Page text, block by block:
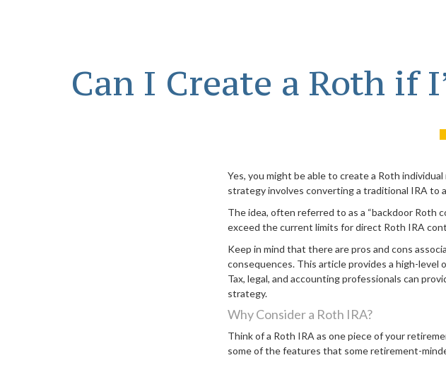
Can I Create a Roth if
Yes, you might be able to create a Roth
strategy involves converting a traditional IRA to
The idea, often referred to as a “backdoor Roth
exceed the current limits for direct Roth IRA
Keep in mind that there are pros and cons
consequences. This article provides a high-
Tax, legal, and accounting professionals can
strategy.
Why Consider a Roth IRA?
Think of a Roth IRA as one piece of your
some of the features that some retirement-